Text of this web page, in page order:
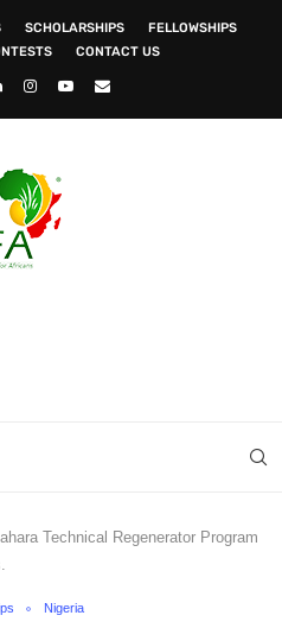
SCHOLARSHIPS
FELLOWSHIPS
CONTACT US
Technical Regenerator Program
Nigeria